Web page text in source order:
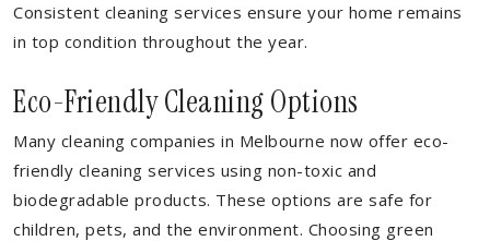
Consistent cleaning services ensure your home remains
in top condition throughout the year.
Eco-Friendly Cleaning Options
Many cleaning companies in Melbourne now offer eco-
friendly cleaning services using non-toxic and
biodegradable products. These options are safe for
children, pets, and the environment. Choosing green